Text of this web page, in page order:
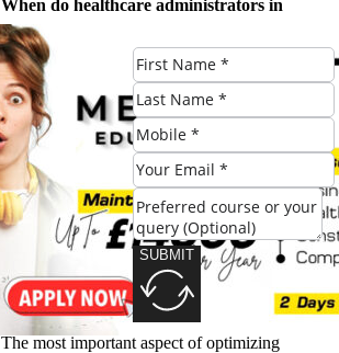
SUBMIT
When do healthcare administrators in
Leeds typically review and update their
quality improvement plans?
Healthcare administrators in Leeds typically
review and update their quality
improvement plans regularly, usually
quarterly or annually.
What is the most important aspect of
optimizing clinical outcomes?
The most important aspect of optimizing